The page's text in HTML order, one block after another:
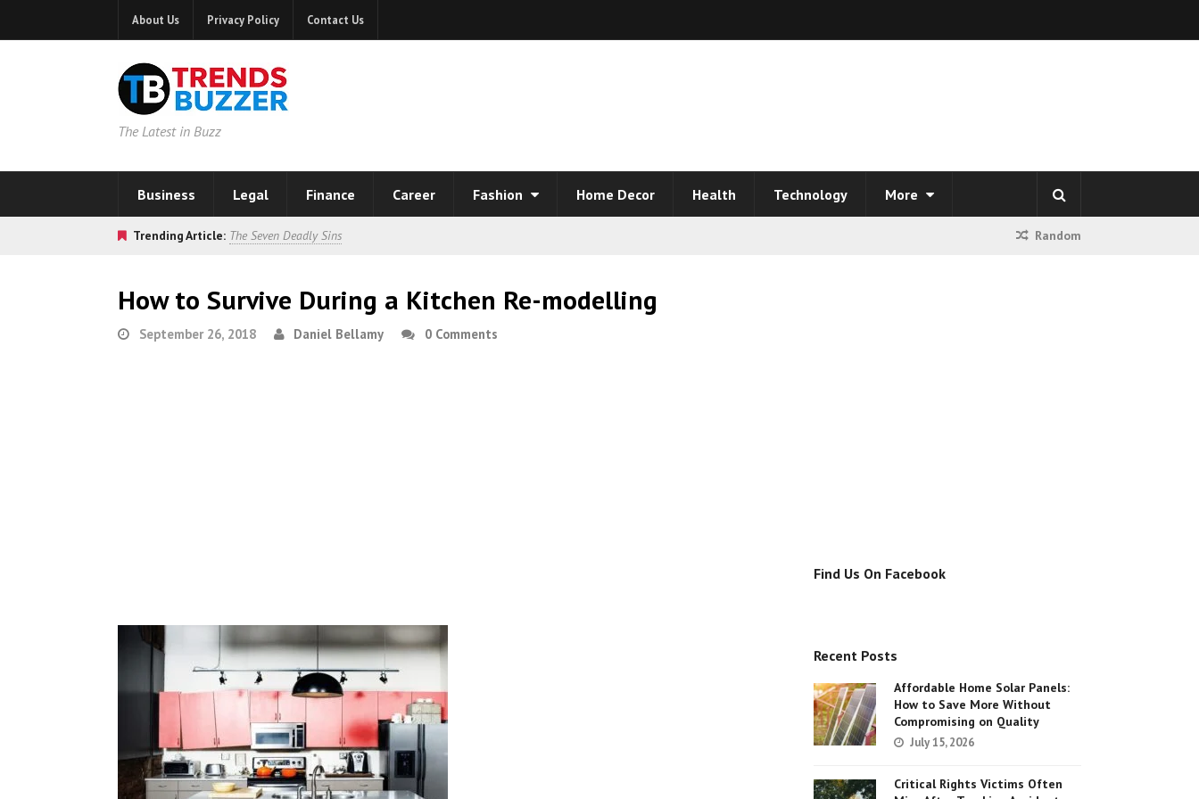
About Us Privacy Policy Contact Us
The Latest in Buzz
Business Legal Finance Career Fashion Home Decor Health Technology More
Trending Article: The Seven Deadly Sins Random
How to Survive During a Kitchen Re-modelling
September 26, 2018 Daniel Bellamy 0 Comments
Find Us On Facebook
Recent Posts
Affordable Home Solar Panels:
How to Save More Without
Compromising on Quality
July 15, 2026
Critical Rights Victims Often